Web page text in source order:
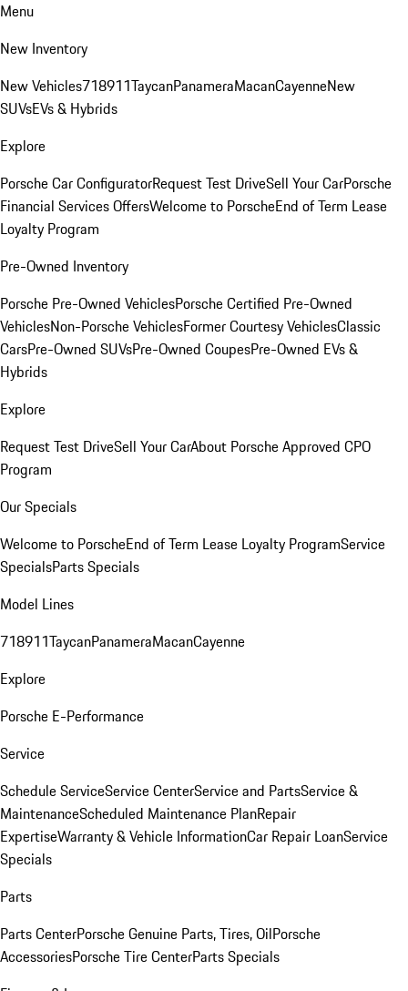
Menu
New Inventory
New Vehicles718911TaycanPanameraMacanCayenneNew
SUVsEVs & Hybrids
Explore
Porsche Car ConfiguratorRequest Test DriveSell Your CarPorsche
Financial Services OffersWelcome to PorscheEnd of Term Lease
Loyalty Program
Pre-Owned Inventory
Porsche Pre-Owned VehiclesPorsche Certified Pre-Owned
VehiclesNon-Porsche VehiclesFormer Courtesy VehiclesClassic
CarsPre-Owned SUVsPre-Owned CoupesPre-Owned EVs &
Hybrids
Explore
Request Test DriveSell Your CarAbout Porsche Approved CPO
Program
Our Specials
Welcome to PorscheEnd of Term Lease Loyalty ProgramService
SpecialsParts Specials
Model Lines
718911TaycanPanameraMacanCayenne
Explore
Porsche E-Performance
Service
Schedule ServiceService CenterService and PartsService &
MaintenanceScheduled Maintenance PlanRepair
ExpertiseWarranty & Vehicle InformationCar Repair LoanService
Specials
Parts
Parts CenterPorsche Genuine Parts, Tires, OilPorsche
AccessoriesPorsche Tire CenterParts Specials